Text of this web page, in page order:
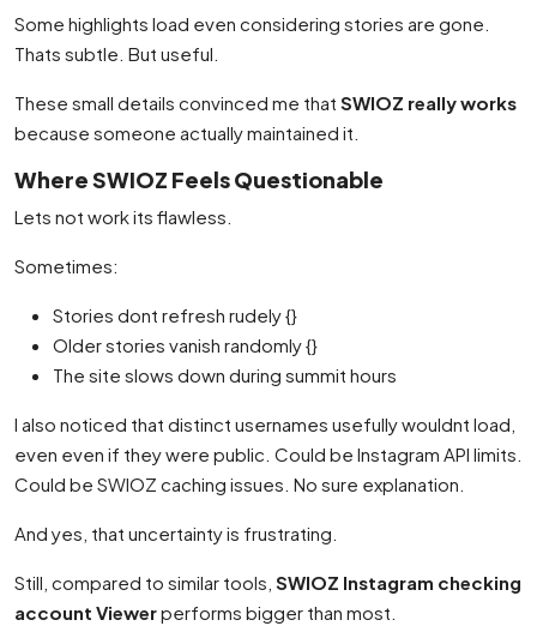
Some highlights load even considering stories are gone.
Thats subtle. But useful.
These small details convinced me that SWIOZ really works
because someone actually maintained it.
Where SWIOZ Feels Questionable
Lets not work its flawless.
Sometimes:
Stories dont refresh rudely {}
Older stories vanish randomly {}
The site slows down during summit hours
I also noticed that distinct usernames usefully wouldnt load,
even even if they were public. Could be Instagram API limits.
Could be SWIOZ caching issues. No sure explanation.
And yes, that uncertainty is frustrating.
Still, compared to similar tools, SWIOZ Instagram checking
account Viewerperforms bigger than most.